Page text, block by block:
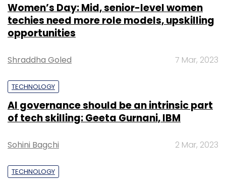
Women’s Day: Mid, senior-level women
techies need more role models, upskilling
opportunities
Shraddha Goled 7 Mar, 2023
TECHNOLOGY
AI governance should be an intrinsic part
of tech skilling: Geeta Gurnani, IBM
Sohini Bagchi 2 Mar, 2023
TECHNOLOGY